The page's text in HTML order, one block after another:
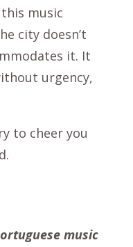
music
city doesn’t
it. It
urgency,
to cheer you
music